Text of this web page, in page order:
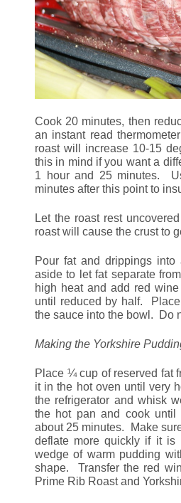
Cook 20 minutes, then
an instant read
roast will increase 10-15
this in mind if you want a
1 hour and 25 minutes.
minutes after this point to
Let the roast rest
roast will cause the crust to
Pour fat and drippings
aside to let fat separate
high heat and add red
until reduced by half.
the sauce into the bowl. Do
Making the Yorkshire
Place ¼ cup of reserved fat
it in the hot oven until very
the refrigerator and whisk
the hot pan and cook until
about 25 minutes. Make
deflate more quickly if it
wedge of warm pudding
shape. Transfer the red
Prime Rib Roast and